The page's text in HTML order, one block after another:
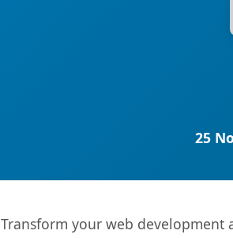
25
Transform your web development